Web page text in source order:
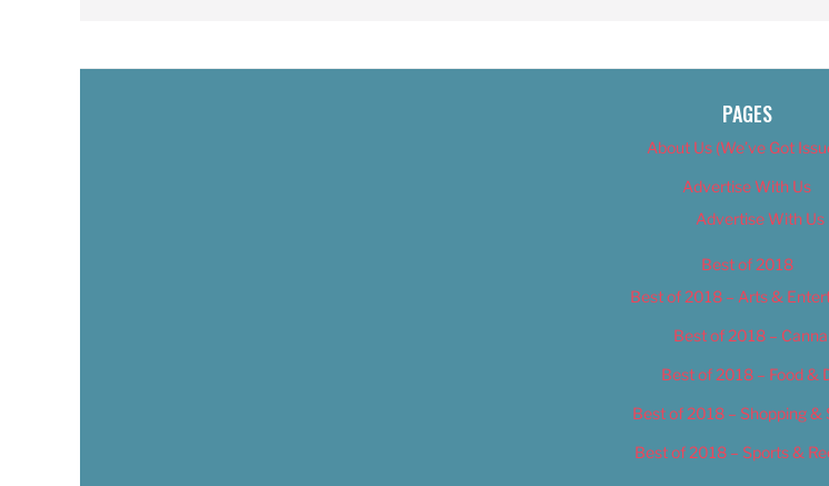
PAGES
About Us (We’ve Got
Advertise With Us
Advertise With Us
Best of 2018
Best of 2018 – Arts &
Best of 2018 –
Best of 2018 – Food &
Best of 2018 – Shopping &
Best of 2018 – Sports &